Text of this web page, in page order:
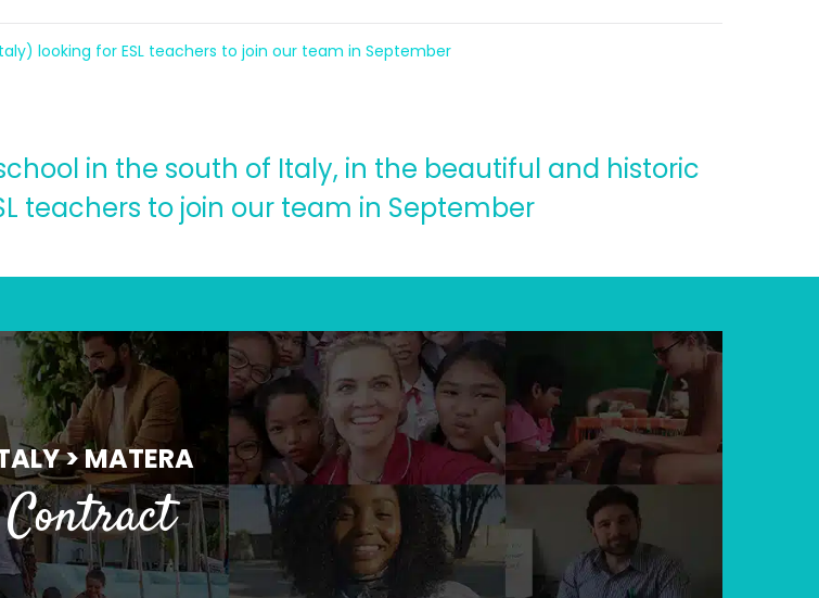
looking for ESL teachers to join our team in September
in the south of Italy, in the beautiful and historic
teachers to join our team in September
> MATERA
Contract